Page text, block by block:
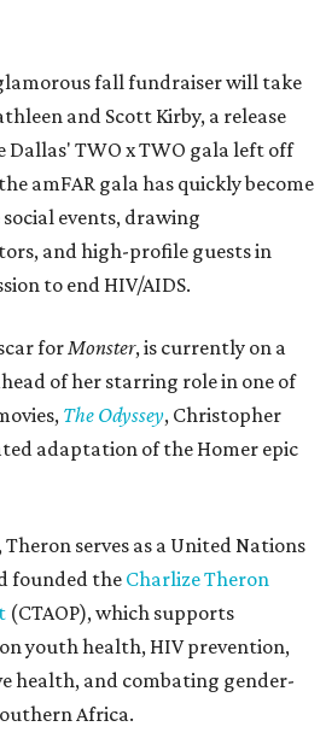
fall fundraiser will take
and Scott Kirby, a release
Dallas' TWO x TWO gala left off
amFAR gala has quickly become
events, drawing
and high-profile guests in
to end HIV/AIDS.
forMonster, is currently on a
of her starring role in one of
The Odyssey, Christopher
adaptation of the Homer epic
serves as a United Nations
founded the Charlize Theron
(CTAOP), which supports
youth health, HIV prevention,
health, and combating gender-
Africa.